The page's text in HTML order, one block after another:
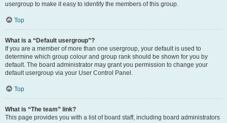
usergroup to make it easy to identify the members of this group.
Top
What is a “Default usergroup”?
If you are a member of more than one usergroup, your default is used to
determine which group colour and group rank should be shown for you by
default. The board administrator may grant you permission to change your
default usergroup via your User Control Panel.
Top
What is “The team” link?
This page provides you with a list of board staff, including board administrators